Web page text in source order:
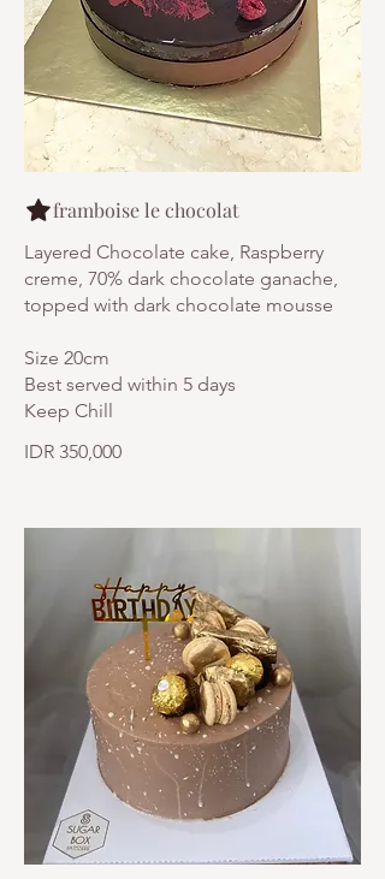
framboise le chocolat
Layered Chocolate cake, Raspberry
creme, 70% dark chocolate ganache,
topped with dark chocolate mousse
Size 20cm
Best served within 5 days
Keep Chill
IDR 350,000